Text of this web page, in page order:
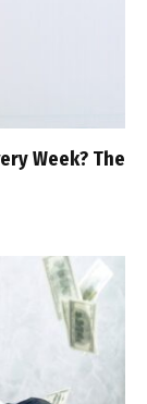
Week? The